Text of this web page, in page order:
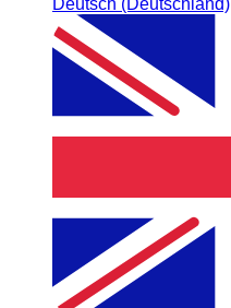
Deutsch (Deutschland)